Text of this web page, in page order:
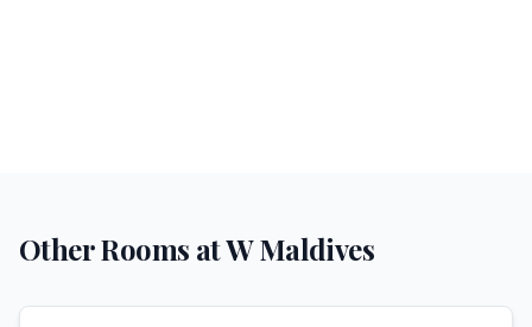
Other Rooms atW Maldives